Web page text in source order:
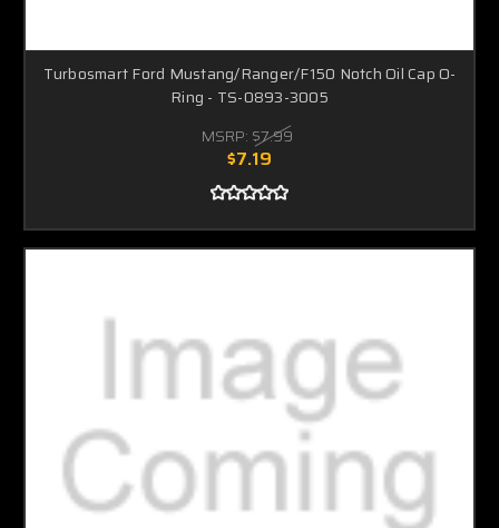
Turbosmart Ford Mustang/Ranger/F150 Notch Oil Cap O-
Ring - TS-0893-3005
MSRP: $7.99
$7.19